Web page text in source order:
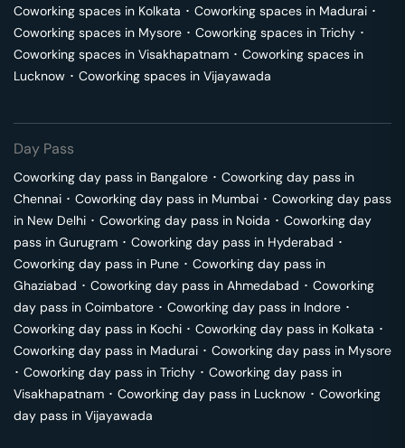
Coworking spaces in Kolkata ･ Coworking spaces in Madurai ･
Coworking spaces in Mysore ･ Coworking spaces in Trichy ･
Coworking spaces in Visakhapatnam ･ Coworking spaces in
Lucknow ･ Coworking spaces in Vijayawada
Day Pass
Coworking day pass in Bangalore ･ Coworking day pass in
Chennai ･ Coworking day pass in Mumbai ･ Coworking day pass
in New Delhi ･ Coworking day pass in Noida ･ Coworking day
pass in Gurugram ･ Coworking day pass in Hyderabad ･
Coworking day pass in Pune ･ Coworking day pass in
Ghaziabad ･ Coworking day pass in Ahmedabad ･ Coworking
day pass in Coimbatore ･ Coworking day pass in Indore ･
Coworking day pass in Kochi ･ Coworking day pass in Kolkata ･
Coworking day pass in Madurai ･ Coworking day pass in Mysore
･ Coworking day pass in Trichy ･ Coworking day pass in
Visakhapatnam ･ Coworking day pass in Lucknow ･ Coworking
day pass in Vijayawada